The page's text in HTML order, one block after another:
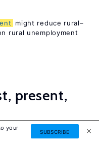
might reduce rural–
rural unemployment
present,
countries—But
your
SUBSCRIBE